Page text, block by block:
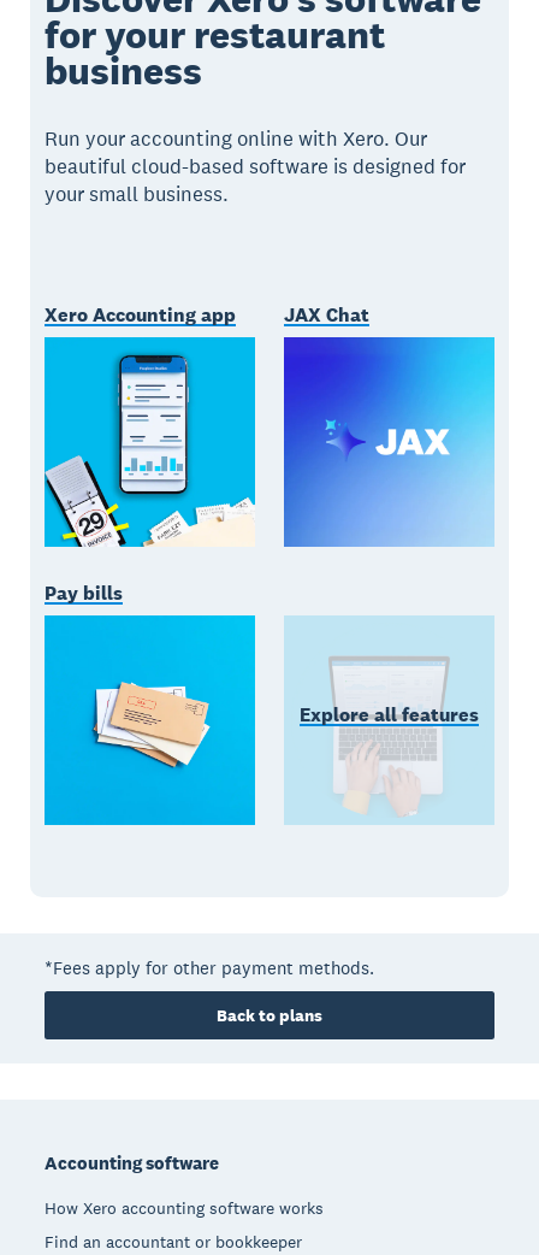
for your restaurant
business
Run your accounting online with Xero. Our
beautiful cloud-based software is designed for
your small business.
Xero Accounting app JAX Chat
Pay bills
Explore all features
*Fees apply for other payment methods.
Back to plans
Accounting software
How Xero accounting software works
Find an accountant or bookkeeper